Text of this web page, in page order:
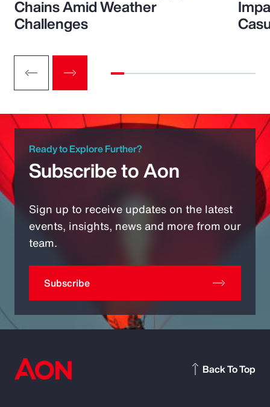
Chains Amid Weather
Challenges
Ready to Explore Further?
Subscribe to Aon
Sign up to receive updates on the latest
events, insights, news and more from our
team.
Subscribe
Back To Top